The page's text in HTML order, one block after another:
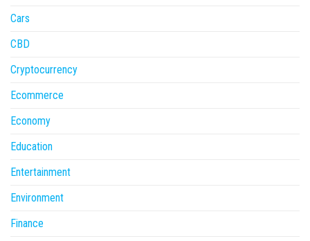
Cars
CBD
Cryptocurrency
Ecommerce
Economy
Education
Entertainment
Environment
Finance